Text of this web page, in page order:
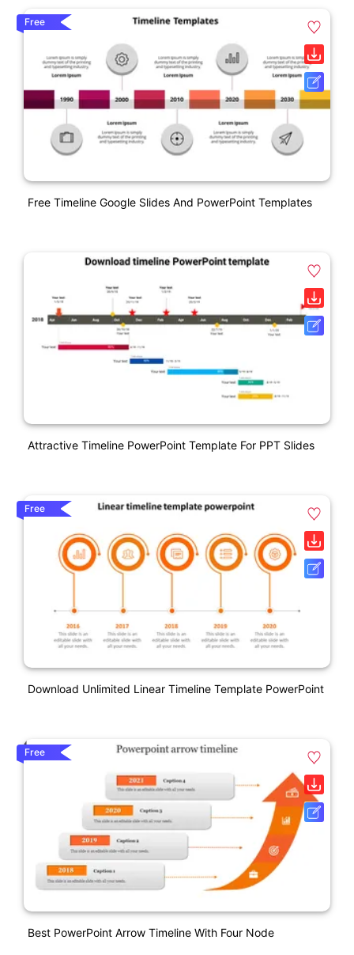
Free
Free Timeline Google Slides And PowerPoint Templates
Attractive Timeline PowerPoint Template For PPT Slides
Free
Download Unlimited Linear Timeline Template PowerPoint
Free
Best PowerPoint Arrow Timeline With Four Node